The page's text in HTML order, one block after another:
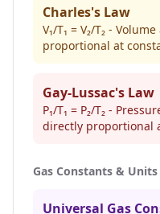
Charles's Law
V₁/T₁ = V₂/T₂ -
proportional at
Gay-Lussac's Law
P₁/T₁ = P₂/T₂ -
directly proportional
Gas Constants & Units
Universal Gas